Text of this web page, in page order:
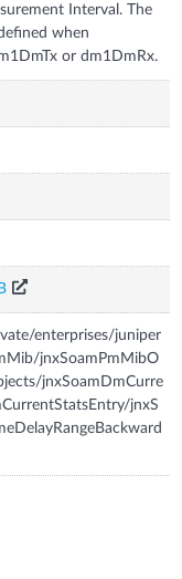
Interval. The
when
or dm1DmRx.
enterprises/juniper
jnxSoamPmMibO
jnxSoamDmCurre
jnxS